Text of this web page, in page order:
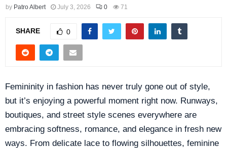
by Patro Albert July 3, 2026 0 71
SHARE 0
Femininity in fashion has never truly gone out of style,
but it’s enjoying a powerful moment right now. Runways,
boutiques, and street style scenes everywhere are
embracing softness, romance, and elegance in fresh new
ways. From delicate lace to flowing silhouettes, feminine